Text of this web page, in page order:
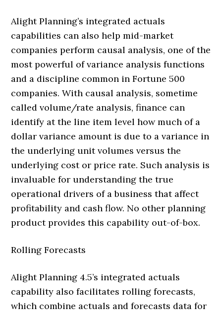
Alight Planning’s integrated actuals
capabilities can also help mid-market
companies perform causal analysis, one of the
most powerful of variance analysis functions
and a discipline common in Fortune 500
companies. With causal analysis, sometime
called volume/rate analysis, finance can
identify at the line item level how much of a
dollar variance amount is due to a variance in
the underlying unit volumes versus the
underlying cost or price rate. Such analysis is
invaluable for understanding the true
operational drivers of a business that affect
profitability and cash flow. No other planning
product provides this capability out-of-box.
Rolling Forecasts
Alight Planning 4.5’s integrated actuals
capability also facilitates rolling forecasts,
which combine actuals and forecasts data for